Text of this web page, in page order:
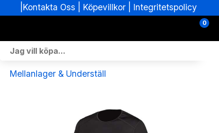
Köpevillkor| Integritetspolicy
0
Mellanlager & Underställ